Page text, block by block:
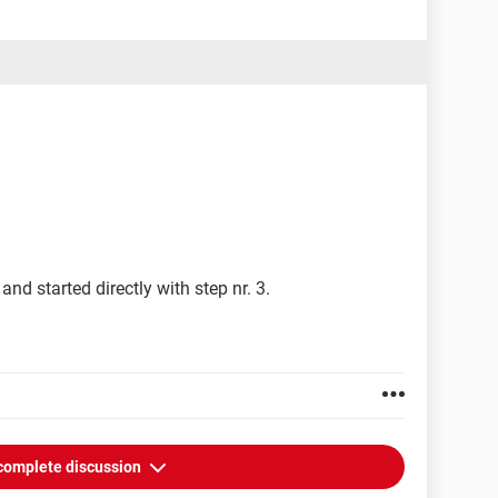
tdsskiller/
(XP Pro)
started directly with step nr. 3.
discussion